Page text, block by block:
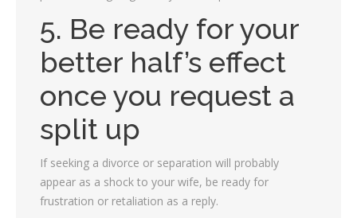
5. Be ready for your
better half’s effect
once you request a
split up
If seeking a divorce or separation will probably
appear as a shock to your wife, be ready for
frustration or retaliation as a reply.